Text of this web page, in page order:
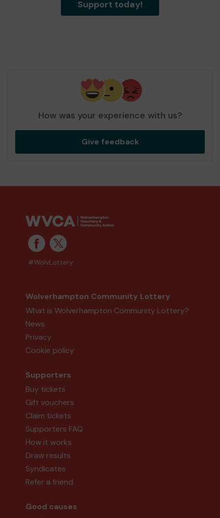
Support today!
How was your experience with us?
Give feedback
#WolvLottery
Wolverhampton Community Lottery
What is Wolverhampton Community Lottery?
News
Privacy
Cookie policy
Supporters
Buy tickets
Gift vouchers
Claim tickets
Supporters FAQ
How it works
Draw results
Syndicates
Refer a friend
Good causes